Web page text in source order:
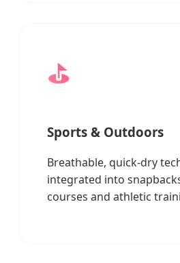
⛳
Sports & Outdoors
Breathable, quick-dry
integrated into
courses and athletic